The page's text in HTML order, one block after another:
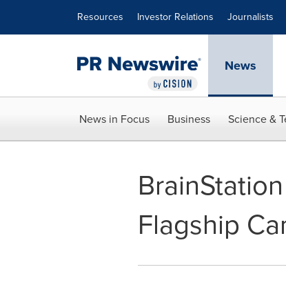
Resources Investor Relations Journalists
News
News in Focus Business Science &
Flagship